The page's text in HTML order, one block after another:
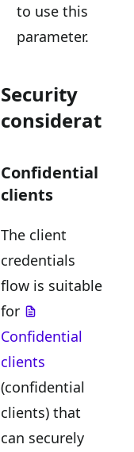
to use this
parameter.
Security
Confidential
clients
The client
credentials
flow is suitable
for
Confidential
clients
(confidential
clients) that
can securely